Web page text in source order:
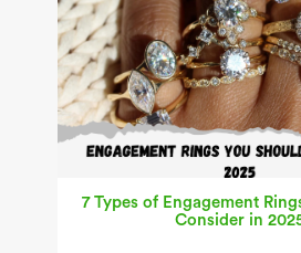
7 Types of Engagement
Consider in